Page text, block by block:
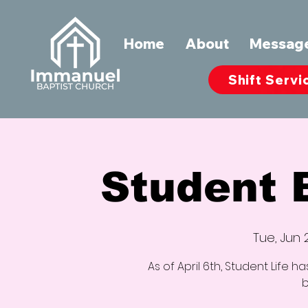
Home About
Shift
Student
Tue, Jun
As of April 6th, Student Life